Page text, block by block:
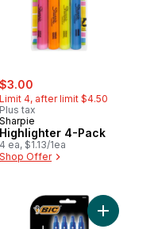
sale:
$3.00
Limit 4, after limit $4.50
Plus tax
Sharpie
Highlighter 4-Pack
4 ea, $1.13/1ea
Shop Offer
Add 1.6MM Velocity Bold